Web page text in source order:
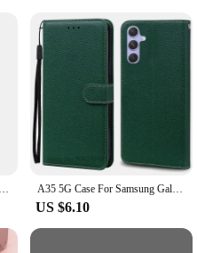
it an attractive option for
to the perfect blend of protection,
Black Soft Silicone Phone Case For Samsung Galaxy A55 A35 A15 A54 A24 4G A14 A53 A33 A23 5G A52s A42 A32 A71 A51 A21s A50 A30 A35 5G Case For Samsung Galaxy A35 Case Leather Wallet Flip Case For Samsung Galaxy A35 5G Cover Coque Fundas Shell Etui
US $6.10